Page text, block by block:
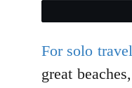
For solo
great